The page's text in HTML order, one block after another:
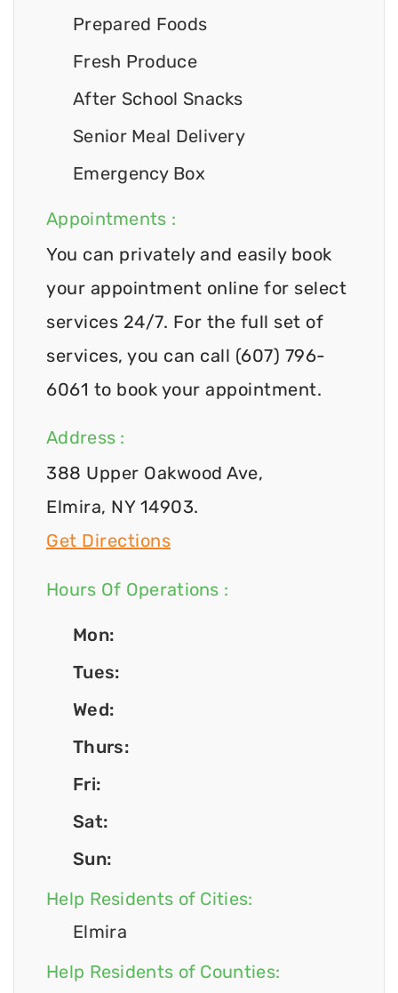
Prepared Foods
Fresh Produce
After School Snacks
Senior Meal Delivery
Emergency Box
Appointments :
You can privately and easily book
your appointment online for select
services 24/7. For the full set of
services, you can call (607) 796-
6061 to book your appointment.
Address :
388 Upper Oakwood Ave,
Elmira, NY 14903.
Get Directions
Hours Of Operations :
Mon:
Tues:
Wed:
Thurs:
Fri:
Sat:
Sun:
Help Residents of Cities:
Elmira
Help Residents of Counties: